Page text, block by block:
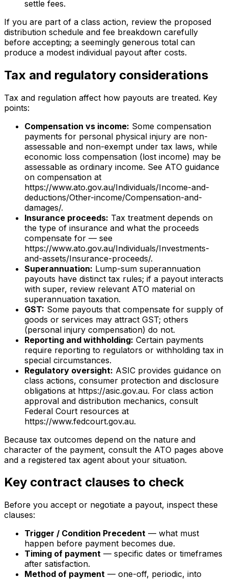
settle fees.
If you are part of a class action, review the proposed
distribution schedule and fee breakdown carefully
before accepting; a seemingly generous total can
produce a modest individual payout after costs.
Tax and regulatory considerations
Tax and regulation affect how payouts are treated. Key
points:
Compensation vs income: Some compensation
payments for personal physical injury are non-
assessable and non-exempt under tax laws, while
economic loss compensation (lost income) may be
assessable as ordinary income. See ATO guidance
on compensation at
https://www.ato.gov.au/Individuals/Income-and-
deductions/Other-income/Compensation-and-
damages/.
Insurance proceeds: Tax treatment depends on
the type of insurance and what the proceeds
compensate for — see
https://www.ato.gov.au/Individuals/Investments-
and-assets/Insurance-proceeds/.
Superannuation: Lump-sum superannuation
payouts have distinct tax rules; if a payout interacts
with super, review relevant ATO material on
superannuation taxation.
GST: Some payouts that compensate for supply of
goods or services may attract GST; others
(personal injury compensation) do not.
Reporting and withholding: Certain payments
require reporting to regulators or withholding tax in
special circumstances.
Regulatory oversight: ASIC provides guidance on
class actions, consumer protection and disclosure
obligations at https://asic.gov.au. For class action
approval and distribution mechanics, consult
Federal Court resources at
https://www.fedcourt.gov.au.
Because tax outcomes depend on the nature and
character of the payment, consult the ATO pages above
and a registered tax agent about your situation.
Key contract clauses to check
Before you accept or negotiate a payout, inspect these
clauses:
Trigger / Condition Precedent — what must
happen before payment becomes due.
Timing of payment — specific dates or timeframes
after satisfaction.
Method of payment — one-off, periodic, into